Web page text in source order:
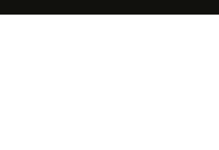
線上交談軟體
論壇軟體